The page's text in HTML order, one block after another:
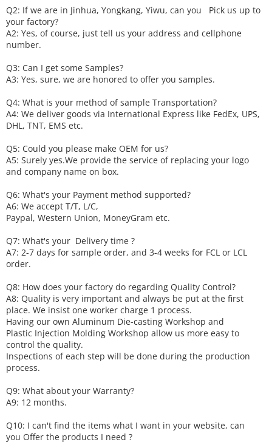
Q2: If we are in Jinhua, Yongkang, Yiwu, can you
Pick us up to
your factory?
A2: Yes, of course, just tell us your address and cellphone
number.
Q3: Can I get some Samples?
A3: Yes, sure, we are honored to offer you samples.
Q4: What is your method of sample Transportation?
A4: We deliver goods via International Express like FedEx, UPS,
DHL, TNT, EMS etc.
Q5: Could you please make OEM for us?
A5: Surely yes.We provide the service of replacing your logo
and company name on box.
Q6: What's your Payment method supported?
A6: We accept T/T, L/C,
Paypal, Western Union, MoneyGram etc.
Q7: What's your Delivery time ?
A7: 2-7 days for sample order, and 3-4 weeks for FCL or LCL
order.
Q8: How does your factory do regarding Quality Control?
A8: Quality is very important and always be put at the first
place. We insist one worker charge 1 process.
Having our own Aluminum Die-casting Workshop and
Plastic Injection Molding Workshop allow us more easy to
control the quality.
Inspections of each step will be done during the production
process.
Q9: What about your Warranty?
A9: 12 months.
Q10: I can't find the items what I want in your website, can
you Offer the products I need ?